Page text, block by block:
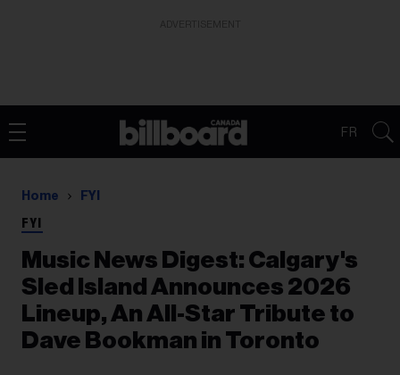
FR
Home FYI
FYI
Music News Digest: Calgary's
Sled Island Announces 2026
Lineup, An All-Star Tribute to
Dave Bookman in Toronto